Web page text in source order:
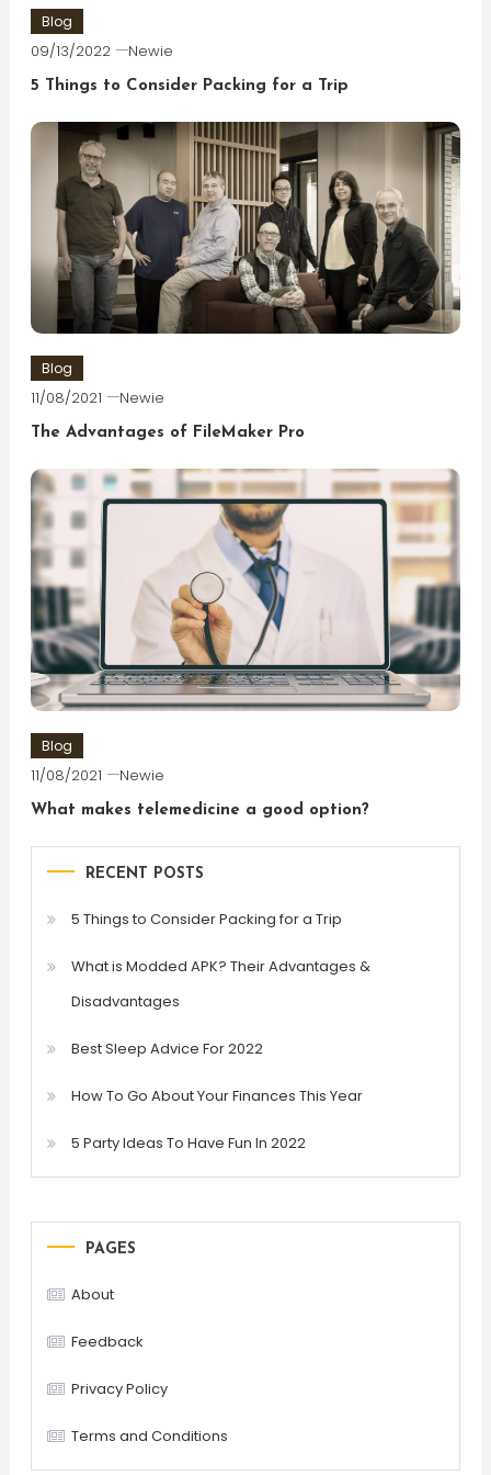
Blog
09/13/2022 Newie
5 Things to Consider Packing for a Trip
Blog
11/08/2021 Newie
The Advantages of FileMaker Pro
Blog
11/08/2021 Newie
What makes telemedicine a good option?
RECENT POSTS
5 Things to Consider Packing for a Trip
What is Modded APK? Their Advantages &
Disadvantages
Best Sleep Advice For 2022
How To Go About Your Finances This Year
5 Party Ideas To Have Fun In 2022
PAGES
About
Feedback
Privacy Policy
Terms and Conditions